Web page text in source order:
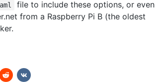
file to include these options, or even
from a Raspberry Pi B (the oldest